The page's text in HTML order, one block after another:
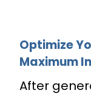
Optimize
Maximum
After